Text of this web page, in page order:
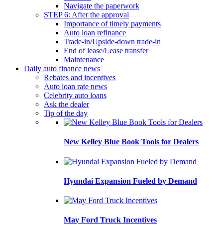
Navigate the paperwork
STEP 6: After the approval
Importance of timely payments
Auto loan refinance
Trade-in/Upside-down trade-in
End of lease/Lease transfer
Maintenance
Daily auto finance news
Rebates and incentives
Auto loan rate news
Celebrity auto loans
Ask the dealer
Tip of the day
New Kelley Blue Book Tools for Dealers
Hyundai Expansion Fueled by Demand
May Ford Truck Incentives